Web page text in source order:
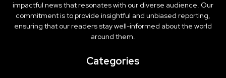
impactful news that resonates with our diverse audience. Our
commitment is to provide insightful and unbiased reporting,
ensuring that our readers stay well-informed about the world
around them.
Categories